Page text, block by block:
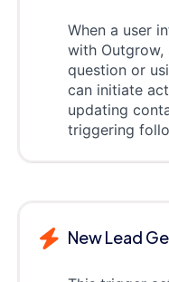
When a user
with Outgrow,
question or
can initiate
updating
triggering
New Lead